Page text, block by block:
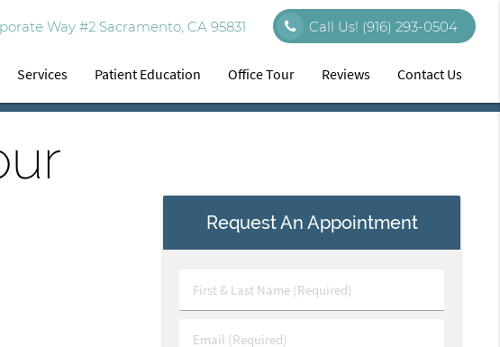
Way #2 Sacramento, CA 95831 Call Us! (916) 293-0504
Services Patient Education Office Tour Reviews Contact Us
Request An Appointment
First
&
Email